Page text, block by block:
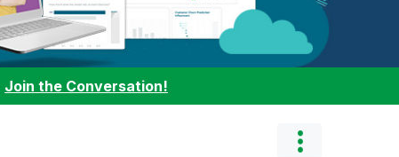
Join the Conversation!